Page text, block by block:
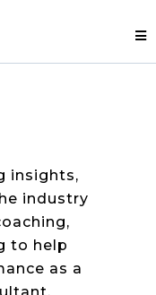
insights,
industry
to help
as a